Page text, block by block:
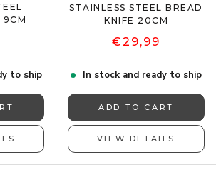
9CM
to ship
STAINLESS STEEL BREAD
KNIFE 20CM
€29,99
In stock and ready to ship
ADD TO CART
VIEW DETAILS